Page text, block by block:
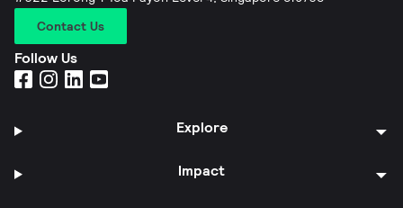
Contact Us
Follow Us
Explore
Impact